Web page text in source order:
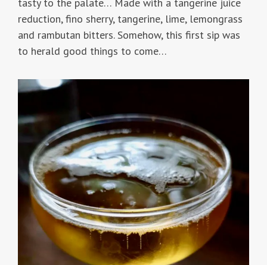
reduction, fino sherry, tangerine, lime, lemongrass
and rambutan bitters. Somehow, this first sip was
to herald good things to come…